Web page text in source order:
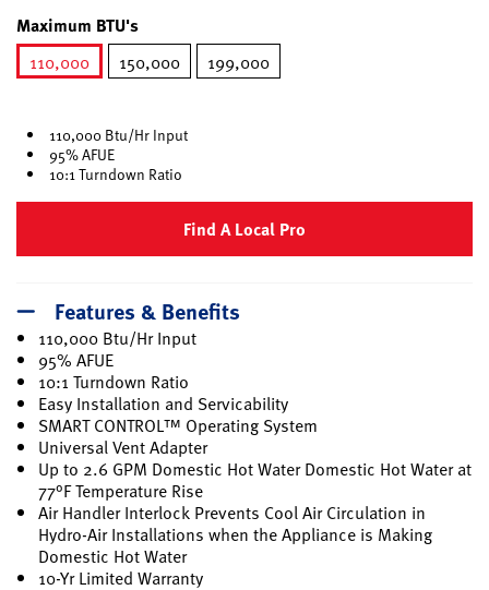
Maximum BTU's
110,000
150,000 199,000
110,000 Btu/Hr Input
95% AFUE
10:1 Turndown Ratio
Find A Local Pro
Features & Benefits
110,000 Btu/Hr Input
95% AFUE
10:1 Turndown Ratio
Easy Installation and Servicability
SMART CONTROL™ Operating System
Universal Vent Adapter
Up to 2.6 GPM Domestic Hot Water Domestic Hot Water at
77°F Temperature Rise
Air Handler Interlock Prevents Cool Air Circulation in
Hydro-Air Installations when the Appliance is Making
Domestic Hot Water
10-Yr Limited Warranty